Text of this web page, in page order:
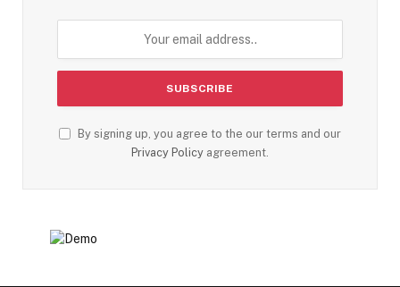
By signing up, you agree to the our terms and our
Privacy Policy agreement.